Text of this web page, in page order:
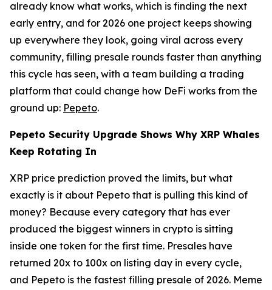
already know what works, which is finding the next
early entry, and for 2026 one project keeps showing
up everywhere they look, going viral across every
community, filling presale rounds faster than anything
this cycle has seen, with a team building a trading
platform that could change how DeFi works from the
ground up: Pepeto.
Pepeto Security Upgrade Shows Why XRP Whales
Keep Rotating In
XRP price prediction proved the limits, but what
exactly is it about Pepeto that is pulling this kind of
money? Because every category that has ever
produced the biggest winners in crypto is sitting
inside one token for the first time. Presales have
returned 20x to 100x on listing day in every cycle,
and Pepeto is the fastest filling presale of 2026. Meme